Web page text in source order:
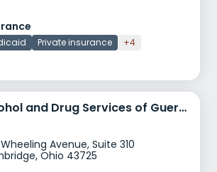
Private insurance +4
Alcohol and Drug Services of Guernsey County
Avenue, Suite 310
Ohio 43725